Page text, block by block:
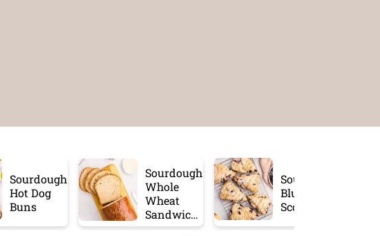
Sourdough
Hot Dog
Buns
Sourdough
Whole
Wheat
Sandwich
Bread
Sourdough
Blueberry
Scones